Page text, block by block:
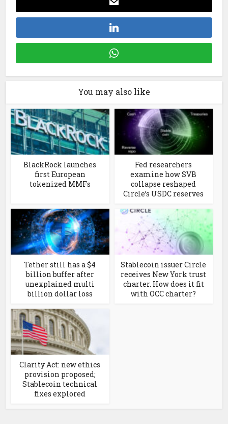
You may also like
BlackRock launches
first European
tokenized MMFs
Fed researchers
examine how SVB
collapse reshaped
Circle’s USDC reserves
Tether still has a $4
billion buffer after
unexplained multi
billion dollar loss
Stablecoin issuer Circle
receives New York trust
charter. How does it fit
with OCC charter?
Clarity Act: new ethics
provision proposed;
Stablecoin technical
fixes explored